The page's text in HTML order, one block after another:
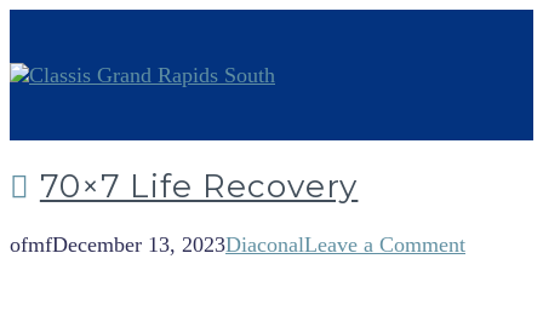
70×7 Life Recovery
ofmfDecember 13, 2023DiaconalLeave a Comment